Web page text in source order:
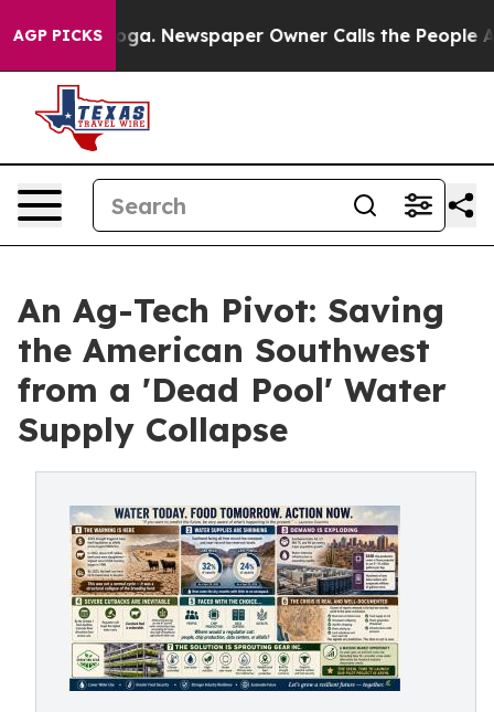
AGP PICKSNewspaper Owner Calls the People
An Ag-Tech Pivot: Saving
the American Southwest
from a 'Dead Pool' Water
Supply Collapse